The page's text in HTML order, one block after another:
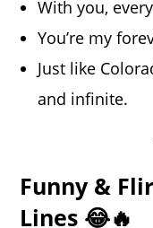
With you,
You’re my
Just like
and infinite.
Funny &
Lines 😂🔥